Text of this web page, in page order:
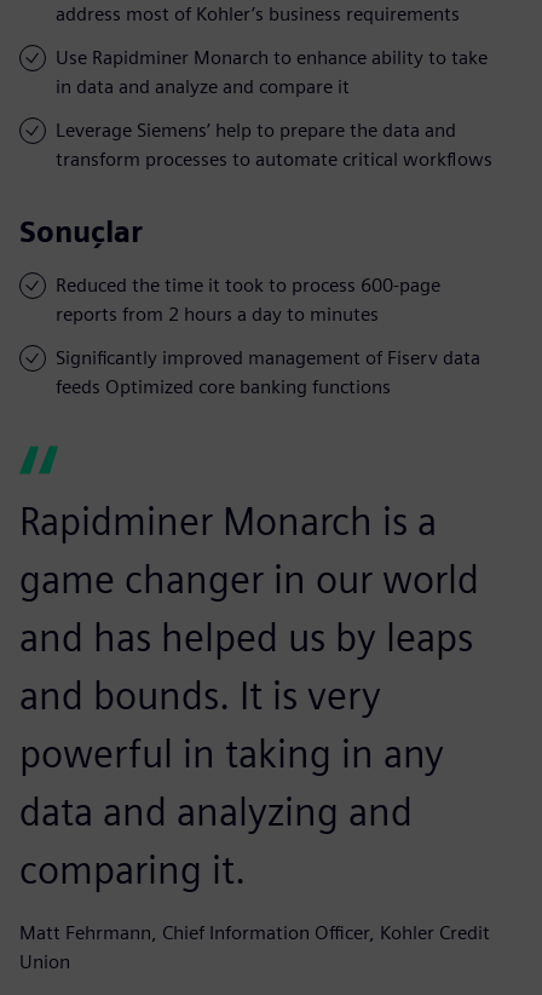
address most of Kohler’s business requirements
Use Rapidminer Monarch to enhance ability to take
in data and analyze and compare it
Leverage Siemens’ help to prepare the data and
transform processes to automate critical workflows
Sonuçlar
Reduced the time it took to process 600-page
reports from 2 hours a day to minutes
Significantly improved management of Fiserv data
feeds Optimized core banking functions
Rapidminer Monarch is a
game changer in our world
and has helped us by leaps
and bounds. It is very
powerful in taking in any
data and analyzing and
comparing it.
Matt Fehrmann, Chief Information Officer, Kohler Credit
Union